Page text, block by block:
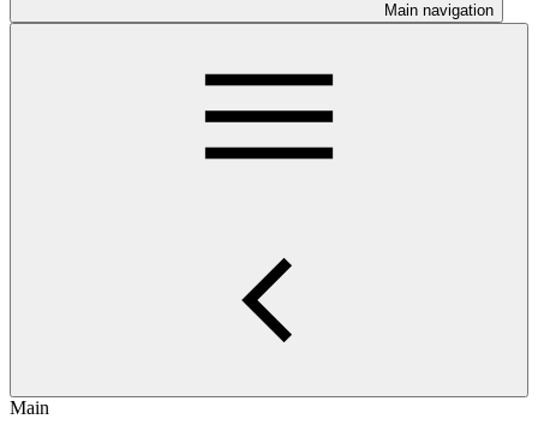
Main navigation
Main